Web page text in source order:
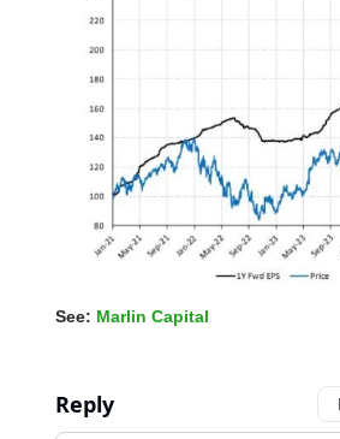
See: Marlin Capital
Reply